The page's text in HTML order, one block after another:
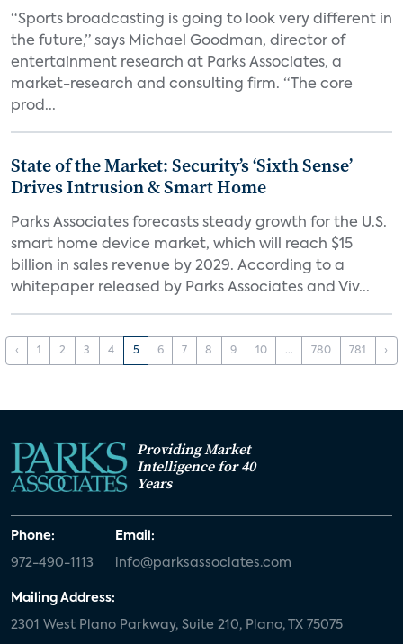
“Sports broadcasting is going to look very different in
the future,” says Michael Goodman, director of
entertainment research at Parks Associates, a
market-research and consulting firm. “The core
prod...
State of the Market: Security’s ‘Sixth Sense’
Drives Intrusion & Smart Home
Parks Associates forecasts steady growth for the U.S.
smart home device market, which will reach $15
billion in sales revenue by 2029. According to a
whitepaper released by Parks Associates and Viv...
‹ 1 2 3 4 5 6 7 8 9 10 ... 780 781 ›
Providing Market
Intelligence for 40
Years
Phone:
972-490-1113
Email:
info@parksassociates.com
Mailing Address:
2301 West Plano Parkway, Suite 210, Plano, TX 75075